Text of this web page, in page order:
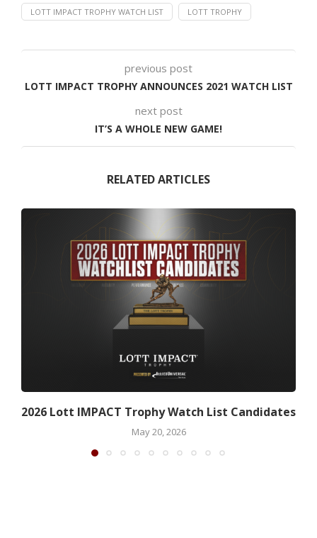
LOTT IMPACT TROPHY WATCH LIST LOTT TROPHY
previous post
LOTT IMPACT TROPHY ANNOUNCES 2021 WATCH LIST
next post
IT’S A WHOLE NEW GAME!
RELATED ARTICLES
2026 Lott IMPACT Trophy Watch List Candidates
May 20, 2026